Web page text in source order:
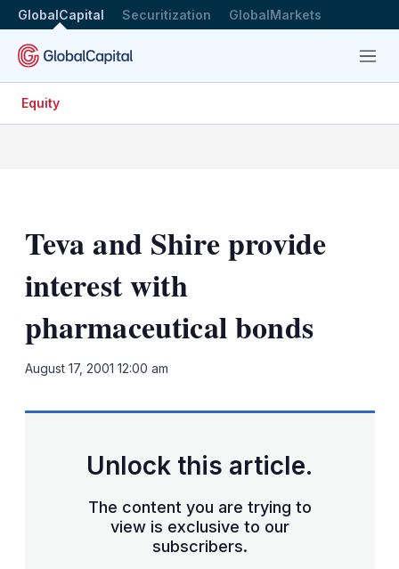
GlobalCapital Securitization GlobalMarkets
Menu
Equity
Teva and Shire provide
interest with
pharmaceutical bonds
August 17, 2001 12:00 am
Unlock this article.
The content you are trying to
view is exclusive to our
subscribers.